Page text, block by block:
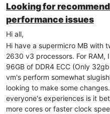
Looking for
performance issues
Hi all,
Hi have a supermicro MB with
2630 v3 processors. For RAM,
96GB of DDR4 ECC (Only
vm's perform somewhat
looking to make some
everyone's experiences is it
more cores or faster clock